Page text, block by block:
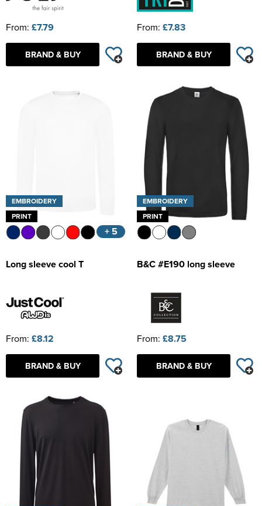
From: £7.79
BRAND & BUY
From: £7.83
BRAND & BUY
EMBROIDERY
PRINT
+ 5
Long sleeve cool T
From: £8.12
BRAND & BUY
EMBROIDERY
PRINT
B&C #E190 long sleeve
From: £8.75
BRAND & BUY